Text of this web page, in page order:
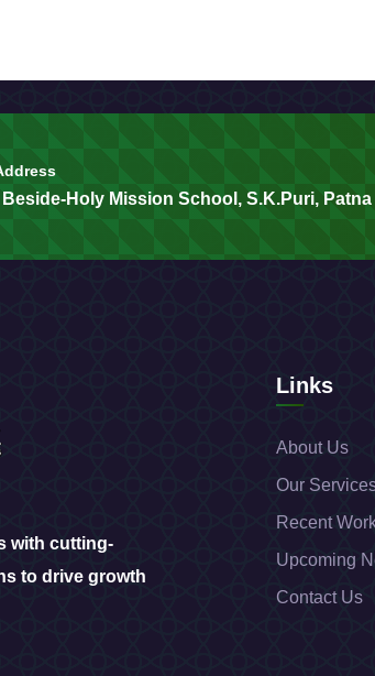
Beside-Holy Mission School, S.K.Puri, Patna
with cutting-
to drive growth
Links
About Us
Our
Recent
Upcoming
Contact Us